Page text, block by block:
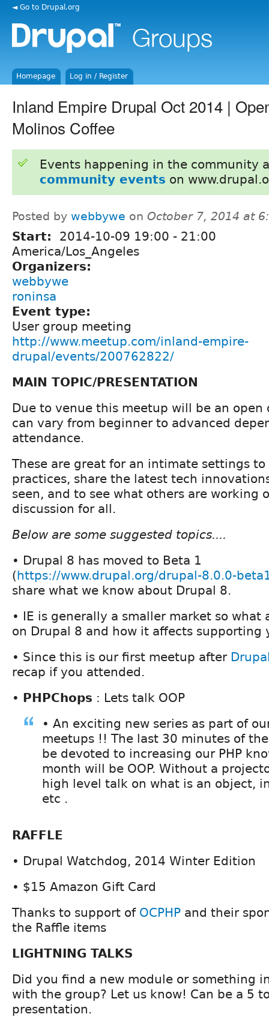
◄ Go to Drupal.org
Homepage Log in / Register
Inland Empire Drupal Oct 2014 |
Molinos Coffee
Events happening in the community
community events on
Posted by webbywe on October 7, 2014 at
Start: 2014-10-09 19:00 - 21:00
America/Los_Angeles
Organizers:
webbywe
roninsa
Event type:
User group meeting
http://www.meetup.com/inland-empire-
drupal/events/200762822/
MAIN TOPIC/PRESENTATION
Due to venue this meetup will be an open
can vary from beginner to advanced
attendance.
These are great for an intimate settings to
practices, share the latest tech
seen, and to see what others are working
discussion for all.
Below are some suggested topics....
• Drupal 8 has moved to Beta 1
(https://www.drupal.org/drupal-8.0.0-
share what we know about Drupal 8.
• IE is generally a smaller market so what
on Drupal 8 and how it affects supporting
• Since this is our first meetup after
recap if you attended.
• PHPChops : Lets talk OOP
• An exciting new series as part of
meetups !! The last 30 minutes of
be devoted to increasing our PHP
month will be OOP. Without a
high level talk on what is an object,
etc .
RAFFLE
• Drupal Watchdog, 2014 Winter Edition
• $15 Amazon Gift Card
Thanks to support of OCPHP and their
the Raffle items
LIGHTNING TALKS
Did you find a new module or something
with the group? Let us know! Can be a 5
presentation.